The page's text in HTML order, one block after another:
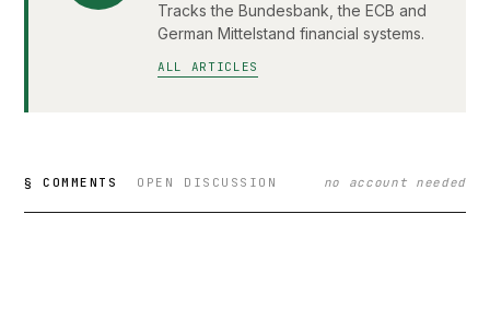
Tracks the Bundesbank, the ECB and
German Mittelstand financial systems.
ALL ARTICLES
§ COMMENTS OPEN DISCUSSION no account needed